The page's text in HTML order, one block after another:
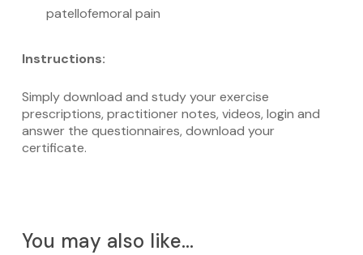
patellofemoral pain
Instructions:
Simply download and study your exercise
prescriptions, practitioner notes, videos, login and
answer the questionnaires, download your
certificate.
You may also like…